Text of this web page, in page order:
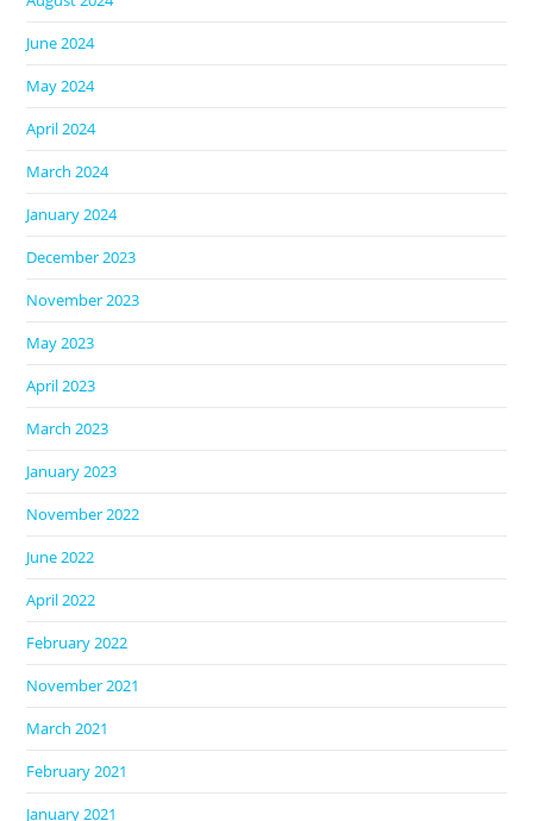
June 2024
May 2024
April 2024
March 2024
January 2024
December 2023
November 2023
May 2023
April 2023
March 2023
January 2023
November 2022
June 2022
April 2022
February 2022
November 2021
March 2021
February 2021
January 2021